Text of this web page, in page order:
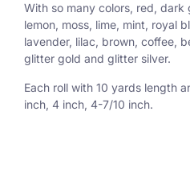
With so many colors, red, dark
lemon, moss, lime, mint, royal
lavender, lilac, brown, coffee,
glitter gold and glitter silver.
Each roll with 10 yards length
inch, 4 inch, 4-7/10 inch.